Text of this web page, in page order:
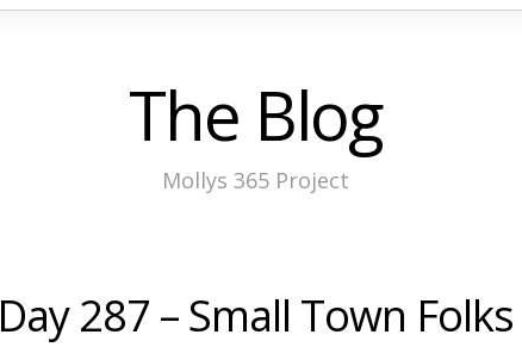
The Blog
Mollys 365 Project
Day 287 – Small Town Folks